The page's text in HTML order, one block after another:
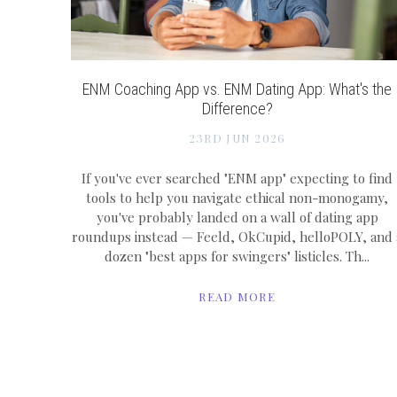
ENM Coaching App vs. ENM Dating App: What's the
Difference?
23RD JUN 2026
If you've ever searched "ENM app" expecting to find
tools to help you navigate ethical non-monogamy,
you've probably landed on a wall of dating app
roundups instead — Feeld, OkCupid, helloPOLY, and
dozen "best apps for swingers" listicles. Th...
READ MORE